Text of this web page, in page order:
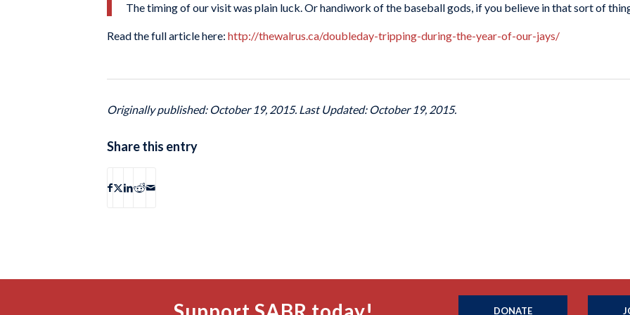
The timing of our visit was plain luck. Or handiwork of the baseball gods, if you believe in that sort of
Read the full article here: http://thewalrus.ca/doubleday-tripping-during-the-year-of-our-jays/
Originally published: October 19, 2015. Last Updated: October 19, 2015.
Share this entry
DONATE